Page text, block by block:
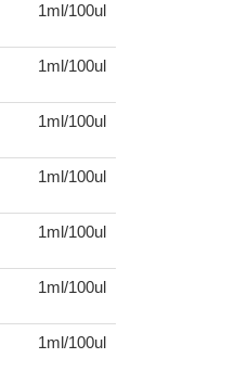
1ml/100ul
1ml/100ul
1ml/100ul
1ml/100ul
1ml/100ul
1ml/100ul
1ml/100ul